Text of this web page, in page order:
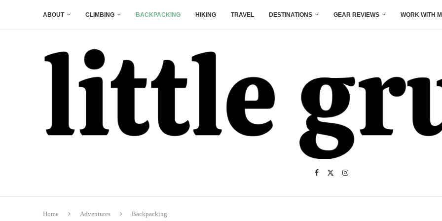
ABOUT CLIMBING BACKPACKING HIKING TRAVEL DESTINATIONS GEAR REVIEWS WORK WITH
Home Adventures Backpacking